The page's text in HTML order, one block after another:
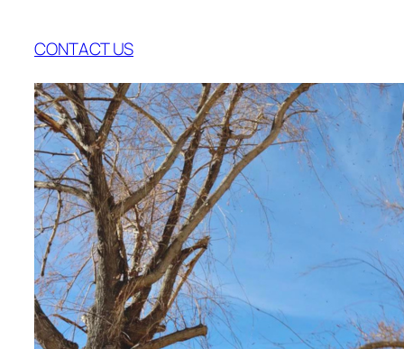
CONTACT US